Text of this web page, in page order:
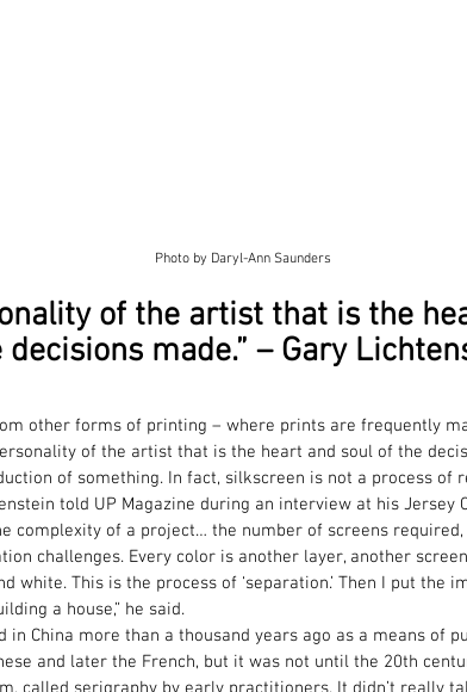
Photo by Daryl-Ann Saunders
of the artist that is the
decisions made.” – Gary
other forms of printing – where prints are frequently
of the artist that is the heart and soul of the
of something. In fact, silkscreen is not a process of
told UP Magazine during an interview at his Jersey
complexity of a project… the number of screens
challenges. Every color is another layer, another
white. This is the process of ‘separation.’ Then I put the
a house,” he said.
in China more than a thousand years ago as a means of
and later the French, but it was not until the 20th